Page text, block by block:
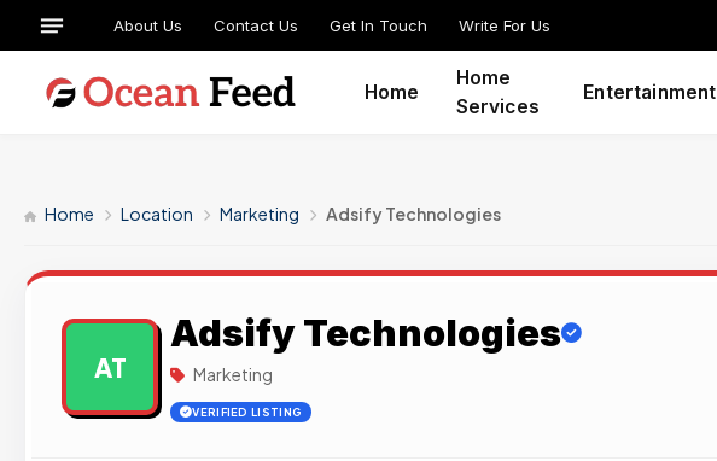
About Us Contact Us Get In Touch Write For Us
Home
Home
Services
Entertainment
Home Location Marketing Adsify Technologies
AT
Adsify Technologies
Marketing
VERIFIED LISTING